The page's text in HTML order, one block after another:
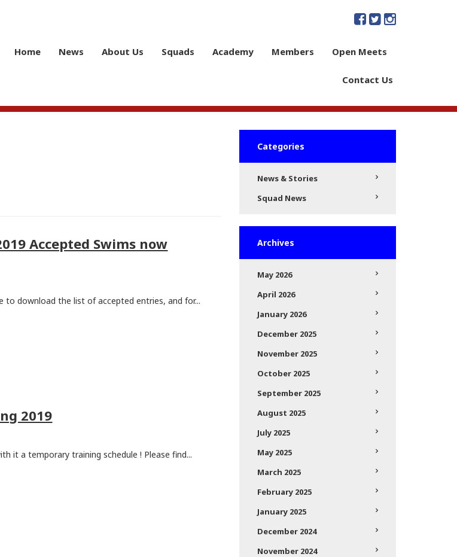
Home News About Us Squads Academy Members Open Meets
Contact Us
Accepted Swims now
to download the list of accepted entries, and for...
2019
it a temporary training schedule ! Please find...
Categories
News & Stories
Squad News
Archives
May 2026
April 2026
January 2026
December 2025
November 2025
October 2025
September 2025
August 2025
July 2025
May 2025
March 2025
February 2025
January 2025
December 2024
November 2024